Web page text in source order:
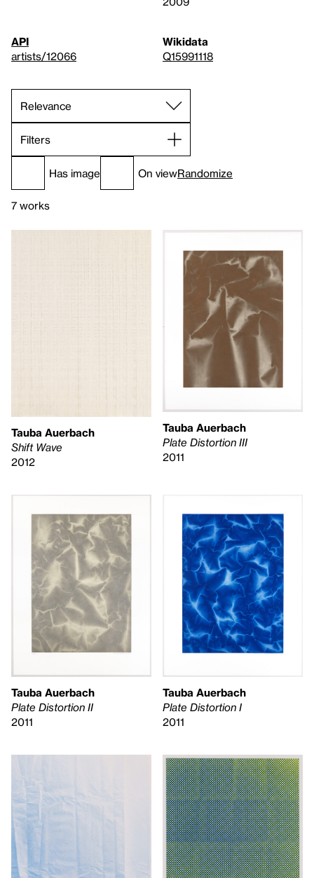
API
artists/12066
Wikidata
Q15991118
Filters
Has image On viewRandomize
7 works
Tauba Auerbach
Shift Wave
2012
Tauba Auerbach
Plate Distortion III
2011
Tauba Auerbach
Plate Distortion II
2011
Tauba Auerbach
Plate Distortion I
2011